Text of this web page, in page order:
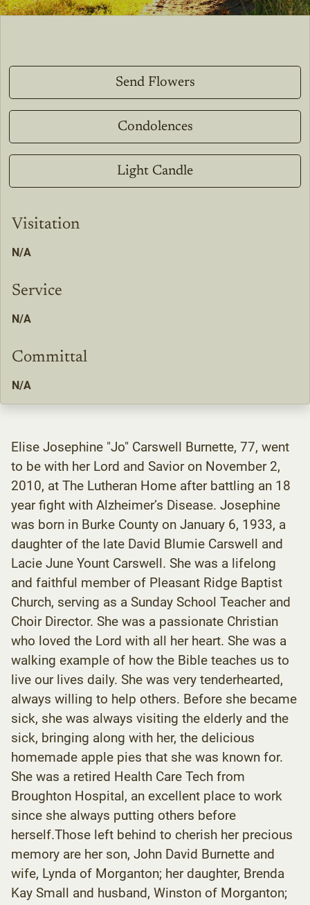
Send Flowers
Condolences
Light Candle
Visitation
N/A
Service
N/A
Committal
N/A
Elise Josephine "Jo" Carswell Burnette, 77, went
to be with her Lord and Savior on November 2,
2010, at The Lutheran Home after battling an 18
year fight with Alzheimer’s Disease. Josephine
was born in Burke County on January 6, 1933, a
daughter of the late David Blumie Carswell and
Lacie June Yount Carswell. She was a lifelong
and faithful member of Pleasant Ridge Baptist
Church, serving as a Sunday School Teacher and
Choir Director. She was a passionate Christian
who loved the Lord with all her heart. She was a
walking example of how the Bible teaches us to
live our lives daily. She was very tenderhearted,
always willing to help others. Before she became
sick, she was always visiting the elderly and the
sick, bringing along with her, the delicious
homemade apple pies that she was known for.
She was a retired Health Care Tech from
Broughton Hospital, an excellent place to work
since she always putting others before
herself.Those left behind to cherish her precious
memory are her son, John David Burnette and
wife, Lynda of Morganton; her daughter, Brenda
Kay Small and husband, Winston of Morganton;